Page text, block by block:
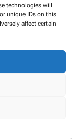
technologies will
unique IDs on this
affect certain